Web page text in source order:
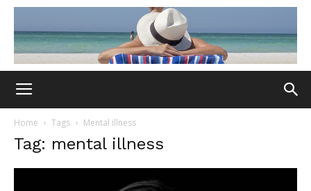
Home Tags Mental illness
Tag: mental illness